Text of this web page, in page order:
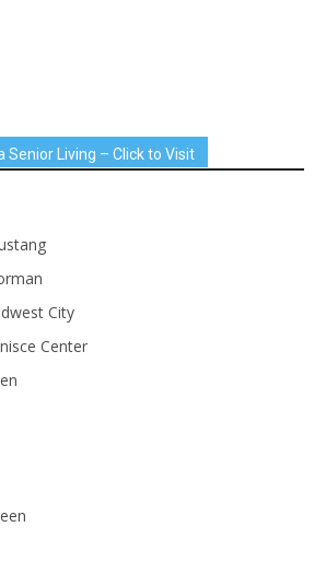
Senior Living – Click to Visit
City
Center